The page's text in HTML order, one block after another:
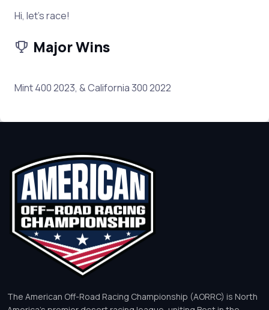
Hi, let’s race!
Major Wins
Mint 400 2023, & California 300 2022
The American Off-Road Racing Championship (AORRC) is North